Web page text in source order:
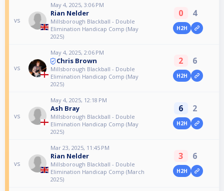
vs
May 4, 2025, 3:06 PM
Rian Nelder
Millsborough Blackball - Double
Elimination Handicap Comp (May
2025)
0 4
H2H
vs
May 4, 2025, 2:06 PM
Chris Brown
Millsborough Blackball - Double
Elimination Handicap Comp (May
2025)
2 6
H2H
vs
May 4, 2025, 12:18 PM
Ash Bray
Millsborough Blackball - Double
Elimination Handicap Comp (May
2025)
6 2
H2H
vs
Mar 23, 2025, 11:45 PM
Rian Nelder
Millsborough Blackball - Double
Elimination Handicap Comp (March
2025)
3 6
H2H